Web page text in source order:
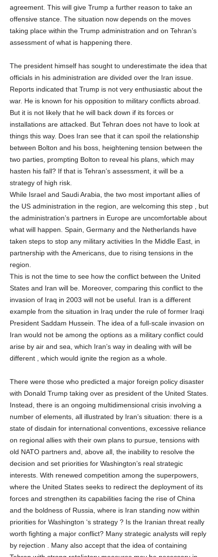
agreement. This will give Trump a further reason to take an
offensive stance. The situation now depends on the moves
taking place within the Trump administration and on Tehran’s
assessment of what is happening there.
The president himself has sought to underestimate the idea that
officials in his administration are divided over the Iran issue.
Reports indicated that Trump is not very enthusiastic about the
war. He is known for his opposition to military conflicts abroad.
But it is not likely that he will back down if its forces or
installations are attacked. But Tehran does not have to look at
things this way. Does Iran see that it can spoil the relationship
between Bolton and his boss, heightening tension between the
two parties, prompting Bolton to reveal his plans, which may
hasten his fall? If that is Tehran’s assessment, it will be a
strategy of high risk.
While Israel and Saudi Arabia, the two most important allies of
the US administration in the region, are welcoming this step , but
the administration’s partners in Europe are uncomfortable about
what will happen. Spain, Germany and the Netherlands have
taken steps to stop any military activities In the Middle East, in
partnership with the Americans, due to rising tensions in the
region.
This is not the time to see how the conflict between the United
States and Iran will be. Moreover, comparing this conflict to the
invasion of Iraq in 2003 will not be useful. Iran is a different
example from the situation in Iraq under the rule of former Iraqi
President Saddam Hussein. The idea of a full-scale invasion on
Iran would not be among the options as a military conflict could
arise by air and sea, which Iran’s way in dealing with will be
different , which would ignite the region as a whole.
There were those who predicted a major foreign policy disaster
with Donald Trump taking over as president of the United States.
Instead, there is an ongoing multidimensional crisis involving a
number of elements, all illustrated by Iran’s situation: there is a
state of disdain for international conventions, excessive reliance
on regional allies with their own plans to pursue, tensions with
old NATO partners and, above all, the inability to resolve the
decision and set priorities for Washington’s real strategic
interests. With renewed competition among the superpowers,
where the United States seeks to redirect the deployment of its
forces and strengthen its capabilities facing the rise of China
and the boldness of Russia, where is Iran standing now within
priorities for Washington ‘s strategy ? Is the Iranian threat really
worth fighting a major conflict? Many strategic analysts will reply
by rejection . Many also accept that the idea of containing